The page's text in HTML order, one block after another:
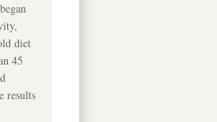
diet
45
results